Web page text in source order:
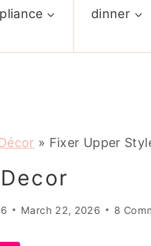
dinner
» Fixer Upper
March 22, 2026 8